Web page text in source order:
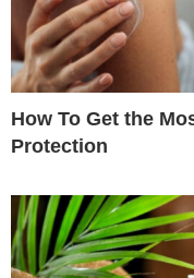
How To Get the
Protection